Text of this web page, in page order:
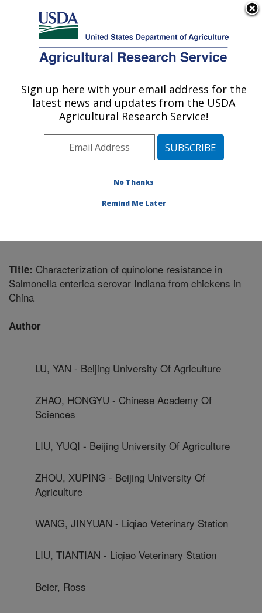
Here's how you know
Agricultural Research Service
U.S. DEPARTMENT OF AGRICULTURE
Food and Feed Safety Research: College
Station, TX
Plains Area» College Station, Texas
and Feed Safety Research»Research
Title: Characterization of quinolone resistance in
Salmonella enterica serovar Indiana from chickens in
China
Author
LU, YAN - Beijing University Of Agriculture
ZHAO, HONGYU - Chinese Academy Of
Sciences
LIU, YUQI - Beijing University Of Agriculture
ZHOU, XUPING - Beijing University Of
Agriculture
WANG, JINYUAN - Liqiao Veterinary Station
LIU, TIANTIAN - Liqiao Veterinary Station
Beier, Ross
Sign up here with your email address for the
latest news and updates from the USDA
Agricultural Research Service!
No Thanks
Remind Me Later